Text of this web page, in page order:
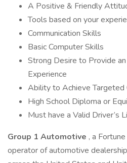
A Positive & Friendly
Tools based on your
Communication Skills
Basic Computer Skills
Strong Desire to Provide
Experience
Ability to Achieve Targeted
High School Diploma or
Must have a Valid Driver’s
Group 1 Automotive , a
operator of automotive